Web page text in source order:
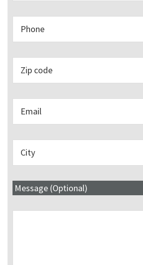
Message (Optional)